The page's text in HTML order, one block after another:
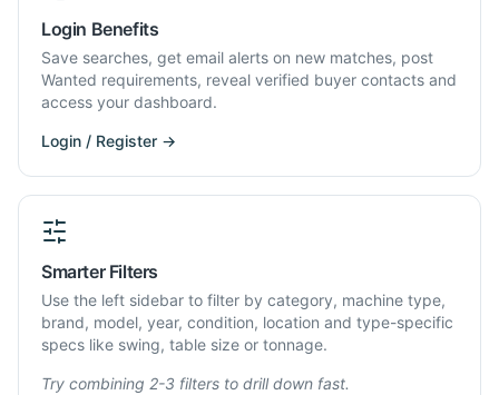
Login Benefits
Save searches, get email alerts on new matches, post
Wanted requirements, reveal verified buyer contacts and
access your dashboard.
Login / Register →
Smarter Filters
Use the left sidebar to filter by category, machine type,
brand, model, year, condition, location and type-specific
specs like swing, table size or tonnage.
Try combining 2-3 filters to drill down fast.